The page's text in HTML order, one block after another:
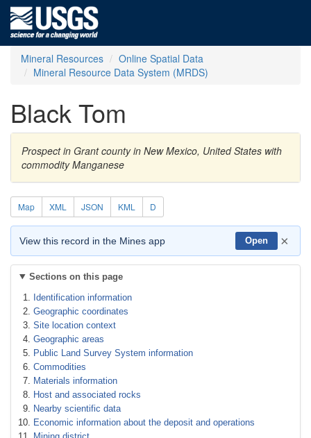
Mineral Resources
Online Spatial Data
Mineral Resource Data System (MRDS)
Black Tom
Prospect in Grant county in New Mexico, United States with
commodity Manganese
Map XML JSON KML D
View this record in the Mines app Open ×
Sections on this page
Identification information
Geographic coordinates
Site location context
Geographic areas
Public Land Survey System information
Commodities
Materials information
Host and associated rocks
Nearby scientific data
Economic information about the deposit and operations